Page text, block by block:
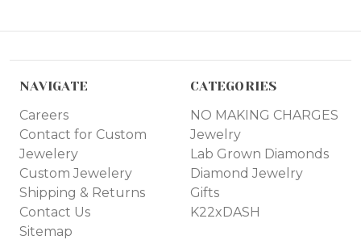
NAVIGATE
Careers
Contact for Custom
Jewelery
Custom Jewelery
Shipping & Returns
Contact Us
Sitemap
CATEGORIES
NO MAKING CHARGES
Jewelry
Lab Grown Diamonds
Diamond Jewelry
Gifts
K22xDASH